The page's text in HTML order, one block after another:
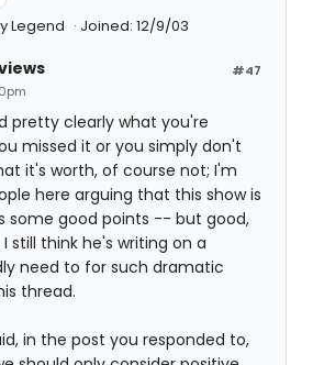
Legend Joined: 12/9/03
#47
pretty clearly what you're
missed it or you simply don't
it's worth, of course not; I'm
here arguing that this show is
some good points -- but good,
still think he's writing on a
need to for such dramatic
thread.
in the post you responded to,